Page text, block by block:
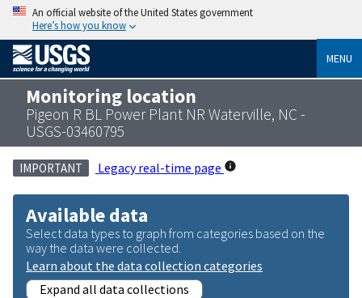
An official website of the United States government
Here’s how you know
MENU
Monitoring location
Pigeon R BL Power Plant NR Waterville, NC -
USGS-03460795
IMPORTANT Legacy real-time page
Available data
Select data types to graph from categories based on the
way the data were collected.
Learn about the data collection categories
Expand all data collections